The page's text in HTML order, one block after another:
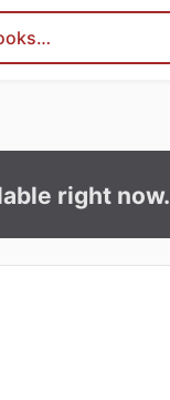
right now.